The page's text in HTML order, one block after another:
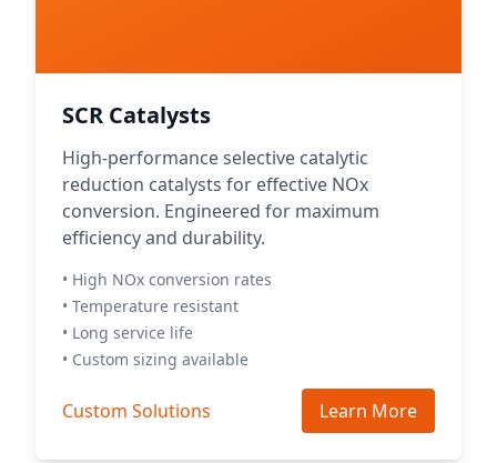
SCR Catalysts
High-performance selective catalytic
reduction catalysts for effective NOx
conversion. Engineered for maximum
efficiency and durability.
• High NOx conversion rates
• Temperature resistant
• Long service life
• Custom sizing available
Custom Solutions Learn More